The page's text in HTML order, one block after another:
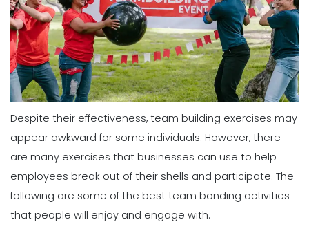
Despite their effectiveness, team building exercises may
appear awkward for some individuals. However, there
are many exercises that businesses can use to help
employees break out of their shells and participate. The
following are some of the best team bonding activities
that people will enjoy and engage with.